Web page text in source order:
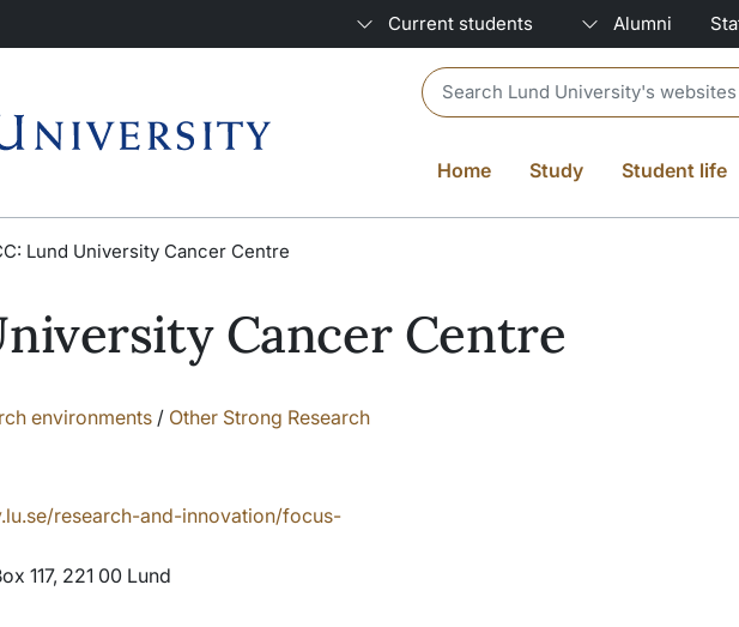
Current students Alumni
Header search
Home Study Student life
Lund University Cancer Centre
Cancer Centre
environments / Other Strong Research
research-and-innovation/focus-
117, 221 00 Lund